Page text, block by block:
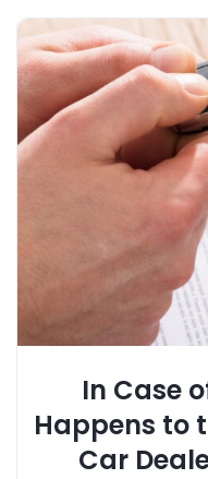
In Case
Happens to
Car